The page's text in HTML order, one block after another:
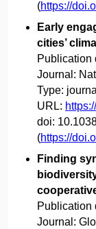
(https://
Early
cities’
Publication
Journal:
Type:
URL:
doi:
(https://
Finding
Publication
Journal: